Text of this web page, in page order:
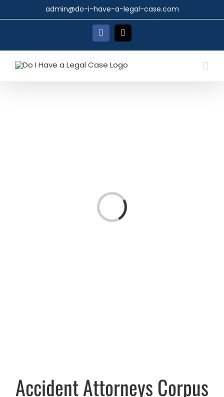
admin@do-i-have-a-legal-case.com
Facebook
X
Loading...
Accident Attorneys Corpus